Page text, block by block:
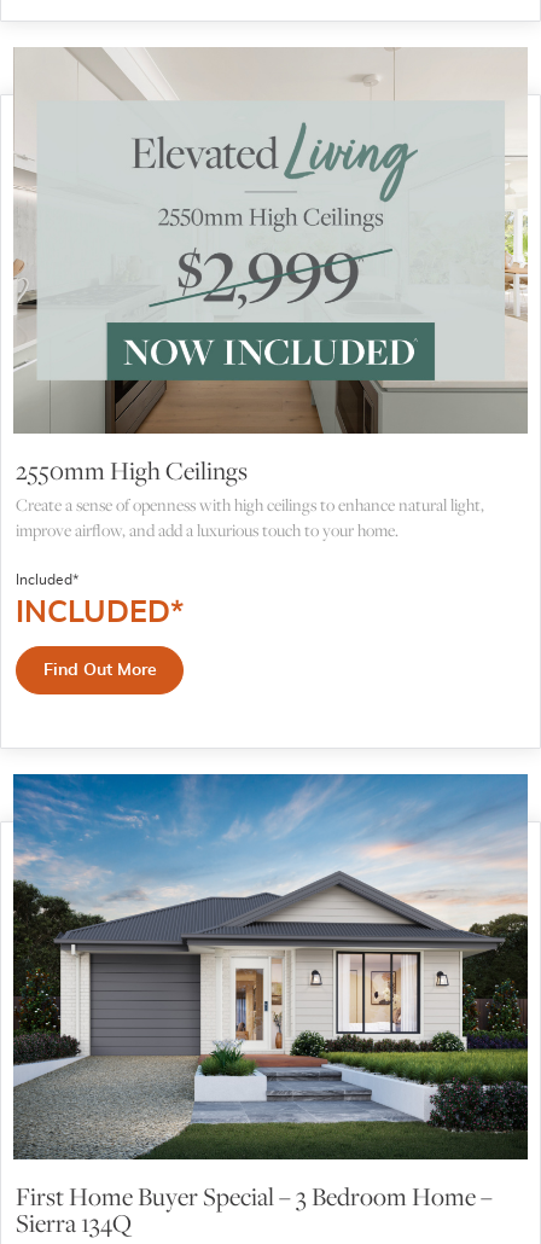
2550mm High Ceilings
Create a sense of openness with high ceilings to enhance natural light,
improve airflow, and add a luxurious touch to your home.
Included*
INCLUDED*
Find Out More
First Home Buyer Special – 3 Bedroom Home –
Sierra 134Q